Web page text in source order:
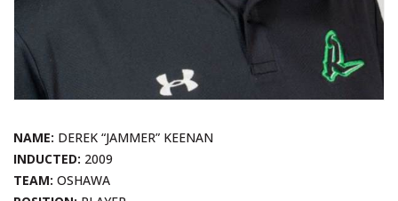
NAME: DEREK “JAMMER” KEENAN
INDUCTED: 2009
TEAM: OSHAWA